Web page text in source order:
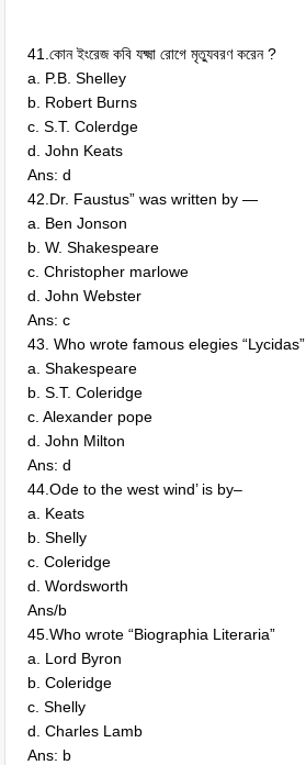
41.কোন ইংরেজ কবি যক্ষ্মা রোগে মৃত্যুবরণ করেন ?
a. P.B. Shelley
b. Robert Burns
c. S.T. Colerdge
d. John Keats
Ans: d
42.Dr. Faustus” was written by —
a. Ben Jonson
b. W. Shakespeare
c. Christopher marlowe
d. John Webster
Ans: c
43. Who wrote famous elegies “Lycidas”
a. Shakespeare
b. S.T. Coleridge
c. Alexander pope
d. John Milton
Ans: d
44.Ode to the west wind’ is by–
a. Keats
b. Shelly
c. Coleridge
d. Wordsworth
Ans/b
45.Who wrote “Biographia Literaria”
a. Lord Byron
b. Coleridge
c. Shelly
d. Charles Lamb
Ans: b